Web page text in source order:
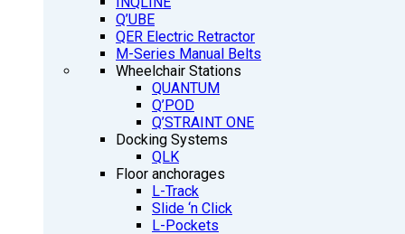
Q’UBE
QER Electric Retractor
M-Series Manual Belts
Wheelchair Stations
QUANTUM
Q’POD
Q’STRAINT ONE
Docking Systems
QLK
Floor anchorages
L-Track
Slide ‘n Click
L-Pockets